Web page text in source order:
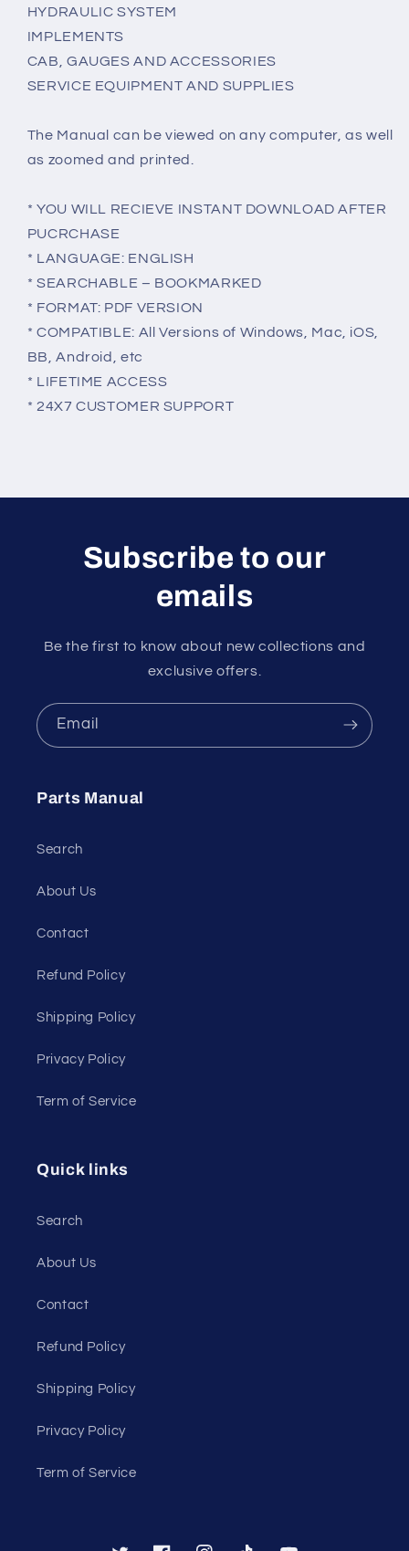
HYDRAULIC SYSTEM
IMPLEMENTS
CAB, GAUGES AND ACCESSORIES
SERVICE EQUIPMENT AND SUPPLIES
The Manual can be viewed on any computer, as well
as zoomed and printed.
* YOU WILL RECIEVE INSTANT DOWNLOAD AFTER
PUCRCHASE
* LANGUAGE: ENGLISH
* SEARCHABLE – BOOKMARKED
* FORMAT: PDF VERSION
* COMPATIBLE: All Versions of Windows, Mac, iOS,
BB, Android, etc
* LIFETIME ACCESS
* 24X7 CUSTOMER SUPPORT
Subscribe to our
emails
Be the first to know about new collections and
exclusive offers.
Email
Parts Manual
Search
About Us
Contact
Refund Policy
Shipping Policy
Privacy Policy
Term of Service
Quick links
Search
About Us
Contact
Refund Policy
Shipping Policy
Privacy Policy
Term of Service